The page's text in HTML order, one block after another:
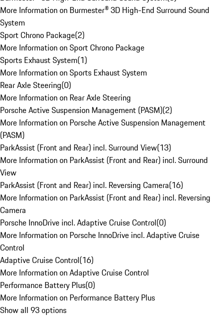
More Information on Burmester® 3D High-End Surround Sound
System
Sport Chrono Package(2)
More Information on Sport Chrono Package
Sports Exhaust System(1)
More Information on Sports Exhaust System
Rear Axle Steering(0)
More Information on Rear Axle Steering
Porsche Active Suspension Management (PASM)(2)
More Information on Porsche Active Suspension Management
(PASM)
ParkAssist (Front and Rear) incl. Surround View(13)
More Information on ParkAssist (Front and Rear) incl. Surround
View
ParkAssist (Front and Rear) incl. Reversing Camera(16)
More Information on ParkAssist (Front and Rear) incl. Reversing
Camera
Porsche InnoDrive incl. Adaptive Cruise Control(0)
More Information on Porsche InnoDrive incl. Adaptive Cruise
Control
Adaptive Cruise Control(16)
More Information on Adaptive Cruise Control
Performance Battery Plus(0)
More Information on Performance Battery Plus
Show all 93 options